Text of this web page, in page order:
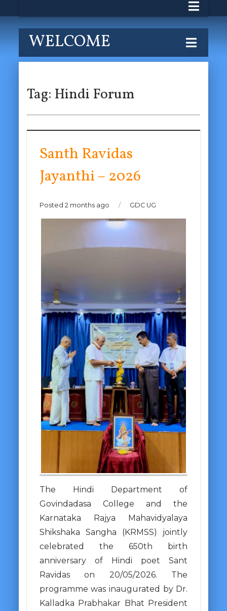
WELCOME
Tag: Hindi Forum
Santh Ravidas
Jayanthi – 2026
Posted 2 months ago / GDC UG
The Hindi Department of
Govindadasa College and the
Karnataka Rajya Mahavidyalaya
Shikshaka Sangha (KRMSS) jointly
celebrated the 650th birth
anniversary of Hindi poet Sant
Ravidas on 20/05/2026. The
programme was inaugurated by Dr.
Kalladka Prabhakar Bhat President